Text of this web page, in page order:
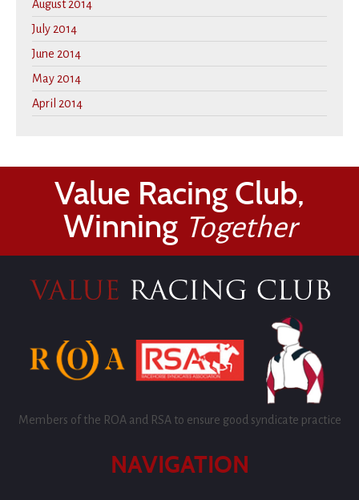
August 2014
July 2014
June 2014
May 2014
April 2014
Value Racing Club,
Winning Together
Members of the ROA and RSA to ensure good syndicate practice
NAVIGATION